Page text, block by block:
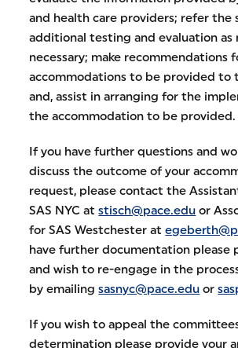
and health care providers; refer the
additional testing and evaluation as
necessary; make recommendations
accommodations to be provided to
and, assist in arranging for the
the accommodation to be provided.
If you have further questions and
discuss the outcome of your
request, please contact the
SAS NYC atstisch@pace.edu or
for SAS Westchester at
have further documentation please
and wish to re-engage in the
by emailingsasnyc@pace.edu or
If you wish to appeal the
determination please provide your